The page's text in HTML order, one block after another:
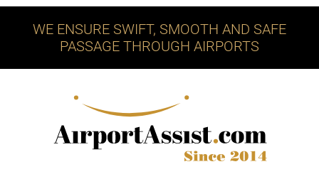
WE ENSURE SWIFT, SMOOTH AND SAFE
PASSAGE THROUGH AIRPORTS